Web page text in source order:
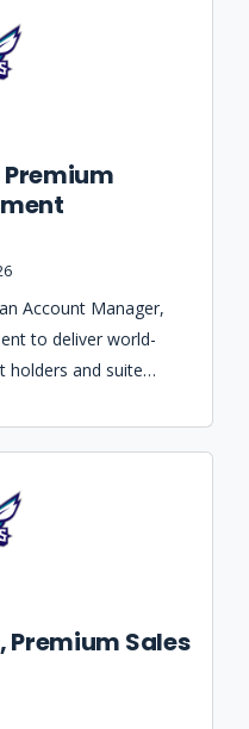
Account Manager,
to deliver world-
holders and suite
Sales